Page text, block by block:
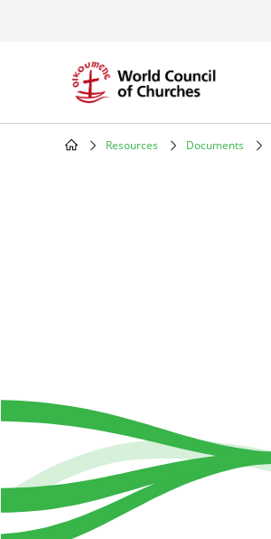
Resources Documents